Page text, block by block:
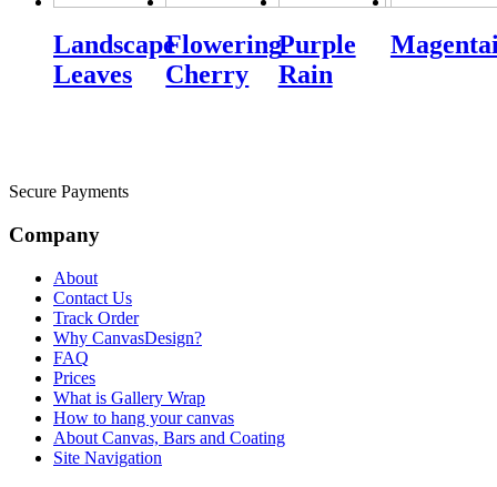
Landscape
Leaves
Flowering
Cherry
Purple
Rain
Secure Payments
Company
About
Contact Us
Track Order
Why CanvasDesign?
FAQ
Prices
What is Gallery Wrap
How to hang your canvas
About Canvas, Bars and Coating
Site Navigation